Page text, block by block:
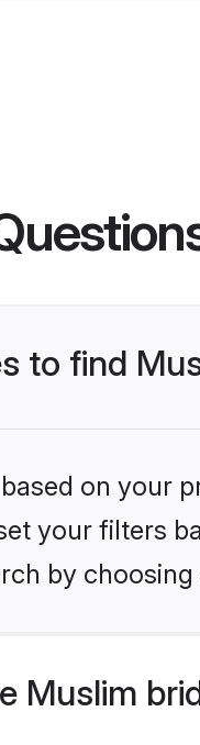
to find
on your
your filters
by
Muslim